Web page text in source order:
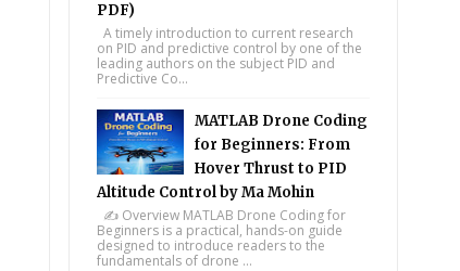
PDF)
A timely introduction to current research
on PID and predictive control by one of the
leading authors on the subject PID and
Predictive Co...
MATLAB Drone Coding
for Beginners: From
Hover Thrust to PID
Altitude Control by Ma Mohin
✍️ Overview MATLAB Drone Coding for
Beginners is a practical, hands-on guide
designed to introduce readers to the
fundamentals of drone ...